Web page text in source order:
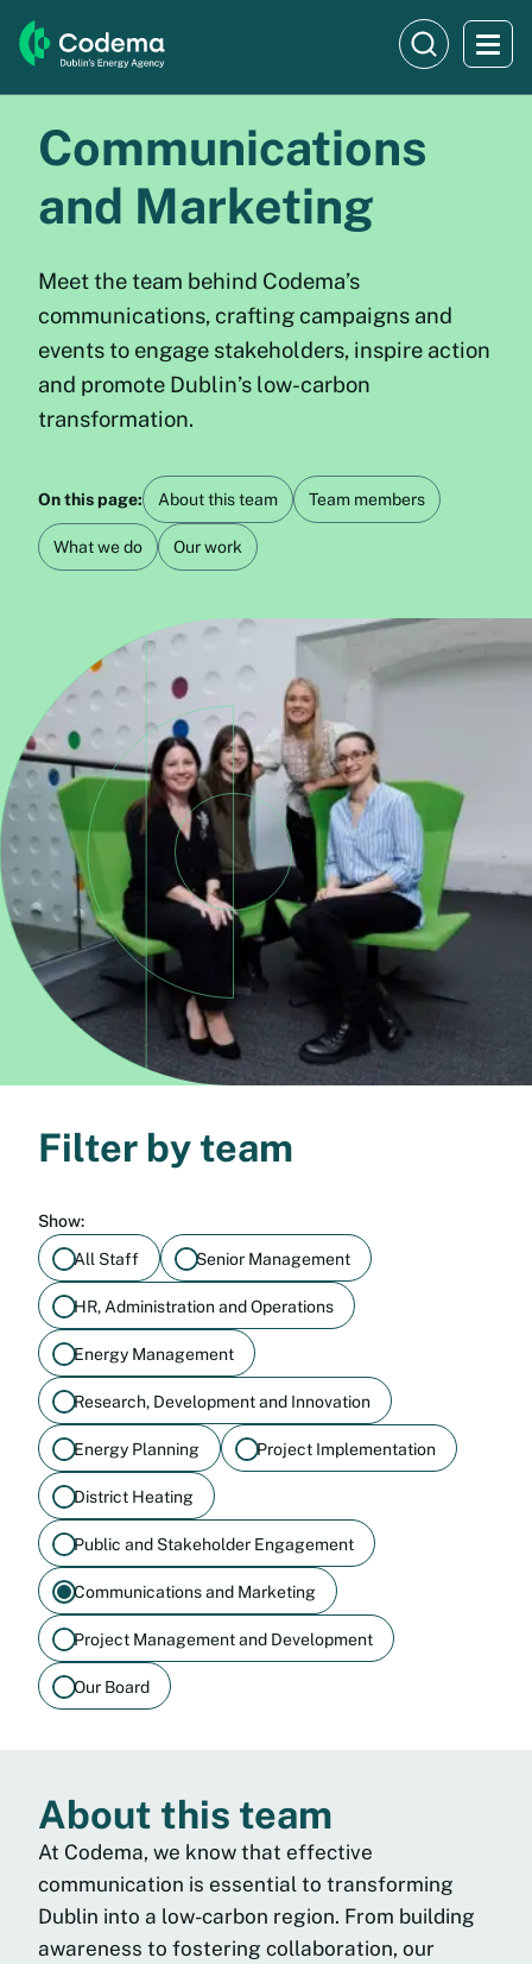
Communications
and Marketing
Meet the team behind Codema’s
communications, crafting campaigns and
events to engage stakeholders, inspire action
and promote Dublin’s low-carbon
transformation.
On this page: About this team Team members
What we do Our work
Filter by team
Show:
All Staff
Senior Management
HR, Administration and Operations
Energy Management
Research, Development and Innovation
Energy Planning Project Implementation
District Heating
Public and Stakeholder Engagement
Communications and Marketing
Project Management and Development
Our Board
About this team
At Codema, we know that effective
communication is essential to transforming
Dublin into a low-carbon region. From building
awareness to fostering collaboration, our